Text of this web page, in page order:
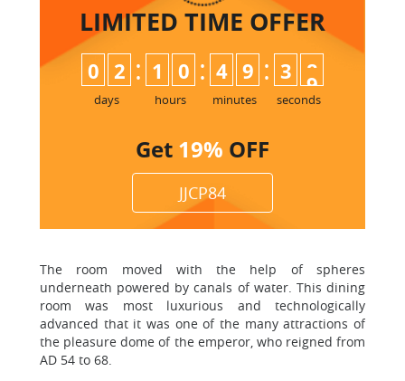
LIMITED TIME OFFER
0 2
days
: 1 0
hours
: 4 9
minutes
: 3 7
8
seconds
Get 19% OFF
JJCP84
The room moved with the help of spheres
underneath powered by canals of water. This dining
room was most luxurious and technologically
advanced that it was one of the many attractions of
the pleasure dome of the emperor, who reigned from
AD 54 to 68.